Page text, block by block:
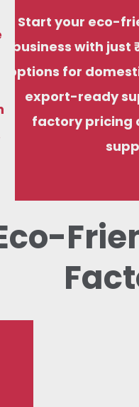
Start your eco-
business with just
options for
export-ready
factory pricing